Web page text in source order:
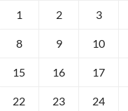
1 2 3
8 9 10
15 16 17
22 23 24